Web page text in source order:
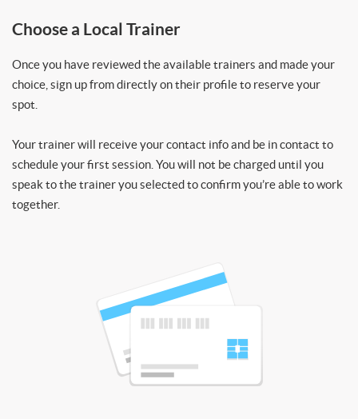
Choose a Local Trainer
Once you have reviewed the available trainers and made your
choice, sign up from directly on their profile to reserve your
spot.
Your trainer will receive your contact info and be in contact to
schedule your first session. You will not be charged until you
speak to the trainer you selected to confirm you’re able to work
together.